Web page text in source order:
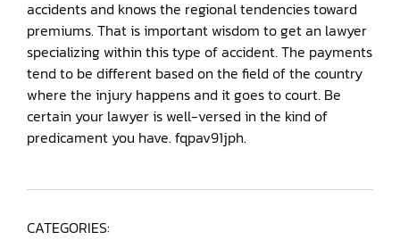
accidents and knows the regional tendencies toward
premiums. That is important wisdom to get an lawyer
specializing within this type of accident. The payments
tend to be different based on the field of the country
where the injury happens and it goes to court. Be
certain your lawyer is well-versed in the kind of
predicament you have. fqpav91jph.
CATEGORIES: